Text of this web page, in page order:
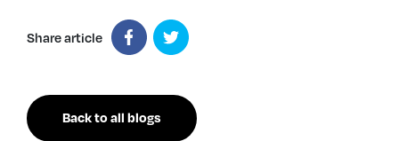
Share article
Back to all blogs